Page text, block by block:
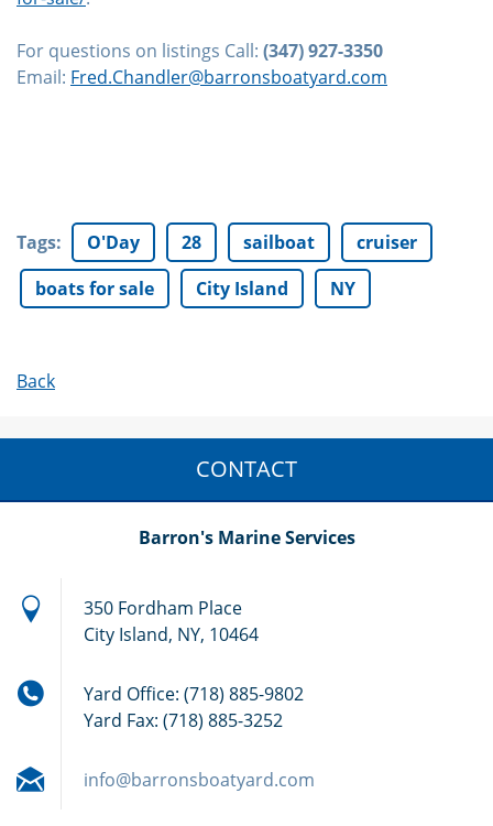
For questions on listings Call: (347) 927-3350
Email: Fred.Chandler@barronsboatyard.com
Tags: O'Day 28 sailboat
cruiser
boats for sale
City Island NY
Back
CONTACT
Barron's Marine Services
350 Fordham Place
City Island, NY, 10464
Yard Office: (718) 885-9802
Yard Fax: (718) 885-3252
info@barronsboatyard.com